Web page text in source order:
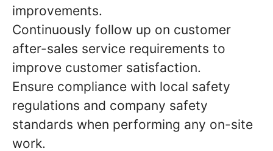
improvements.
Continuously follow up on customer
after-sales service requirements to
improve customer satisfaction.
Ensure compliance with local safety
regulations and company safety
standards when performing any on-site
work.